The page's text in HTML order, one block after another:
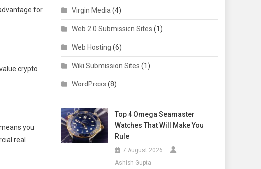
for
crypto
you
real
Virgin Media (4)
Web 2.0 Submission Sites (1)
Web Hosting (6)
Wiki Submission Sites (1)
WordPress (8)
Top 4 Omega Seamaster
Watches That Will Make You
Rule
7 August 2026
Ashish Gupta